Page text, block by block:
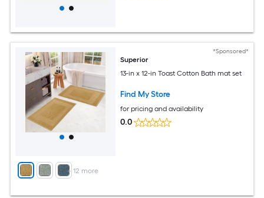
+ 12 more
*Sponsored*
Superior
13-in x 12-in Toast Cotton Bath mat set
Find My Store
for pricing and availability
0.0